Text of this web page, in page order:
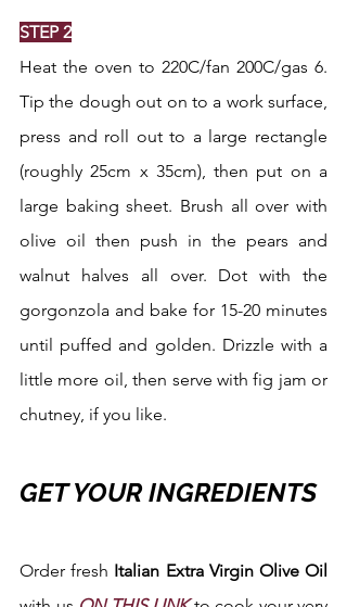
STEP 2
Heat the oven to 220C/fan 200C/gas 6.
Tip the dough out on to a work surface,
press and roll out to a large rectangle
(roughly 25cm x 35cm), then put on a
large baking sheet. Brush all over with
olive oil then push in the pears and
walnut halves all over. Dot with the
gorgonzola and bake for 15-20 minutes
until puffed and golden. Drizzle with a
little more oil, then serve with fig jam or
chutney, if you like.
GET YOUR INGREDIENTS
Order fresh